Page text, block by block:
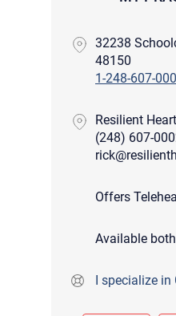
32238
48150
1-248-607-
Resilient
(248) 607-
Offers
Available
I specialize in
sent to the therapist and a copy
does not read or store
secure. Sending an email
is expected to reply by
would rather communicate via
do not use this form. Call